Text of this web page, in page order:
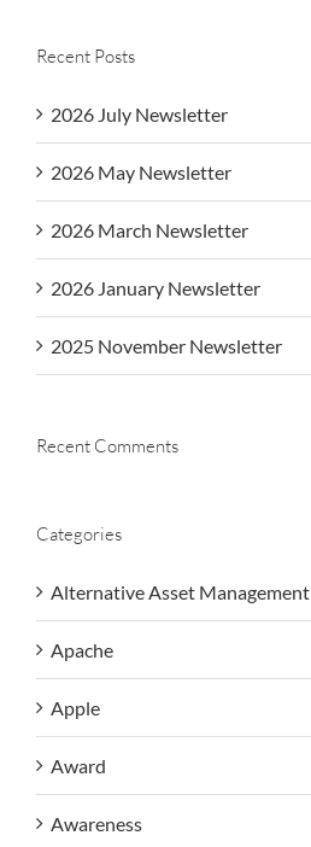
Recent Posts
2026 July Newsletter
2026 May Newsletter
2026 March Newsletter
2026 January Newsletter
2025 November Newsletter
Recent Comments
Categories
Alternative Asset Management
Apache
Apple
Award
Awareness